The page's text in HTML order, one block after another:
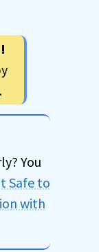
.
You
Safe to
with